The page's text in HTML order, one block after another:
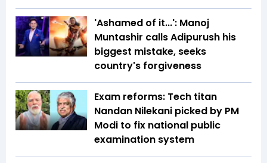
'Ashamed of it...': Manoj
Muntashir calls Adipurush his
biggest mistake, seeks
country's forgiveness
Exam reforms: Tech titan
Nandan Nilekani picked by PM
Modi to fix national public
examination system